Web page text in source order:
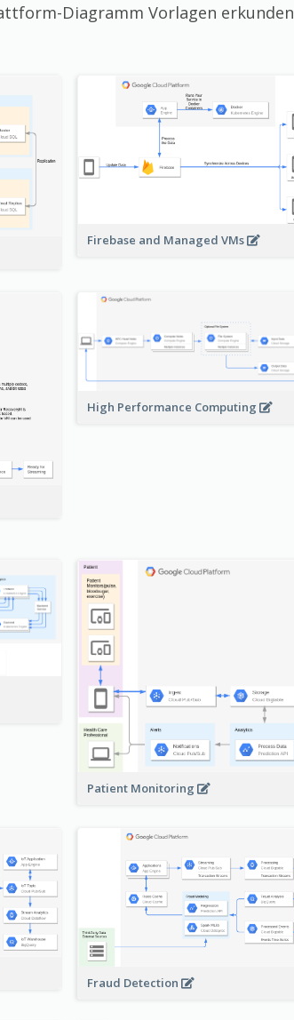
Diagramm Vorlagen erkunden
Firebase and Managed VMs
High Performance Computing
Patient Monitoring
Fraud Detection